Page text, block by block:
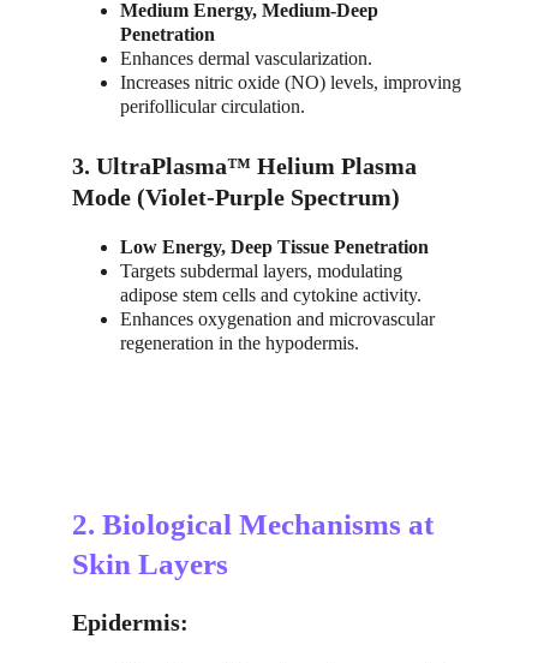
Medium Energy, Medium-Deep
Penetration
Enhances dermal vascularization.
Increases nitric oxide (NO) levels, improving
perifollicular circulation.
3. UltraPlasma™ Helium Plasma
Mode (Violet-Purple Spectrum)
Low Energy, Deep Tissue Penetration
Targets subdermal layers, modulating
adipose stem cells and cytokine activity.
Enhances oxygenation and microvascular
regeneration in the hypodermis.
2. Biological Mechanisms at
Skin Layers
Epidermis: